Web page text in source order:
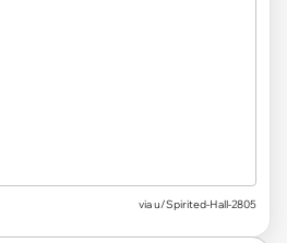
via u/Spirited-Hall-2805